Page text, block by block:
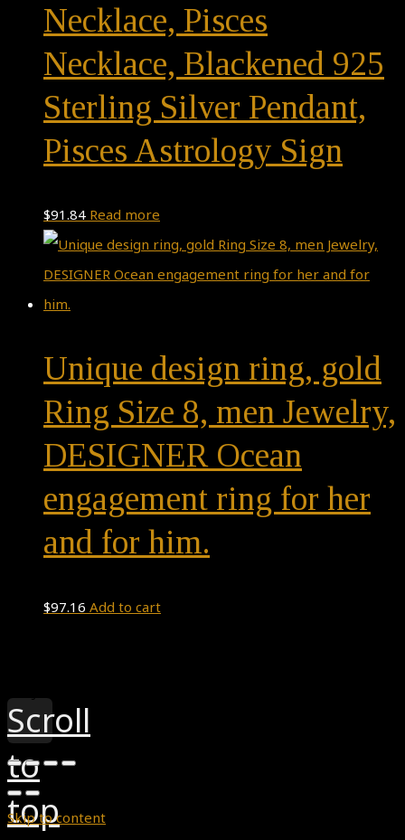
Necklace, Pisces
Necklace, Blackened 925
Sterling Silver Pendant,
Pisces Astrology Sign
$91.84 Read more
Unique design ring, gold
Ring Size 8, men Jewelry,
DESIGNER Ocean
engagement ring for her
and for him.
$97.16 Add to cart
Scroll
to
top
Skip to content